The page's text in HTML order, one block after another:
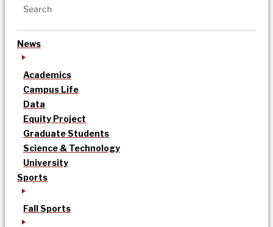
News
Academics
Campus Life
Data
Equity Project
Graduate Students
Science & Technology
University
Sports
Fall Sports